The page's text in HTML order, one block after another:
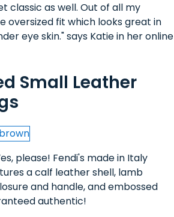
classic as well. Out of all my
oversized fit which looks great in
eye skin." says Katie in her online
Small Leather
please! Fendi's made in Italy
a calf leather shell, lamb
and handle, and embossed
authentic!